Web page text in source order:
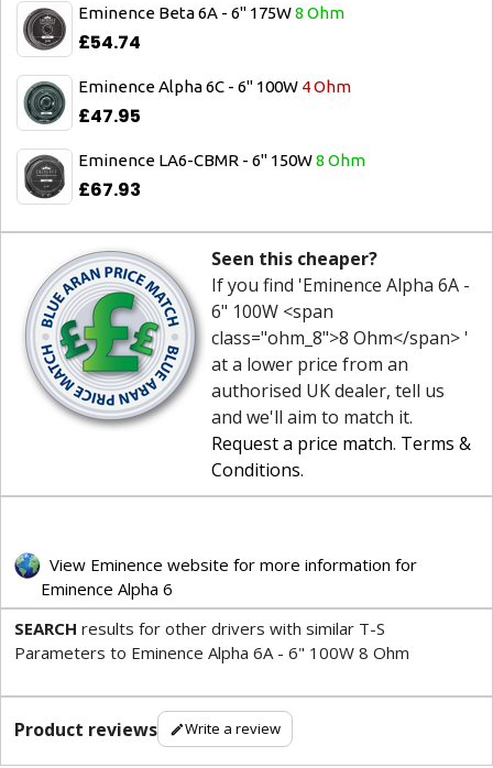
Eminence Beta 6A - 6" 175W8 Ohm
£54.74
Eminence Alpha 6C - 6" 100W 4 Ohm
£47.95
Eminence LA6-CBMR - 6" 150W8 Ohm
£67.93
Seen this cheaper?
If you find 'Eminence Alpha 6A -
6" 100W <span
class="ohm_8">8 Ohm</span> '
at a lower price from an
authorised UK dealer, tell us
and we'll aim to match it.
Request a price match. Terms &
Conditions.
View Eminence website for more information for
Eminence Alpha 6
SEARCH results for other drivers with similar T-S
Parameters to Eminence Alpha 6A - 6" 100W 8 Ohm
Product reviews Write a review